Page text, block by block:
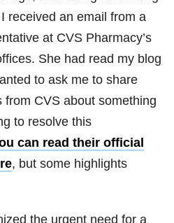
received an email from a
at CVS Pharmacy’s
She had read my blog
to ask me to share
from CVS about something
to resolve this
can read their official
, but some highlights
the urgent need for a